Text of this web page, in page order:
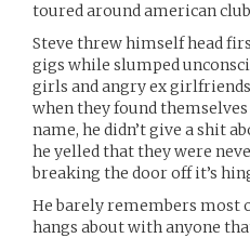
toured around american
Steve threw himself head
gigs while slumped
girls and angry ex
when they found
name, he didn’t give a shit
he yelled that they were
breaking the door off it’s
He barely remembers most
hangs about with anyone